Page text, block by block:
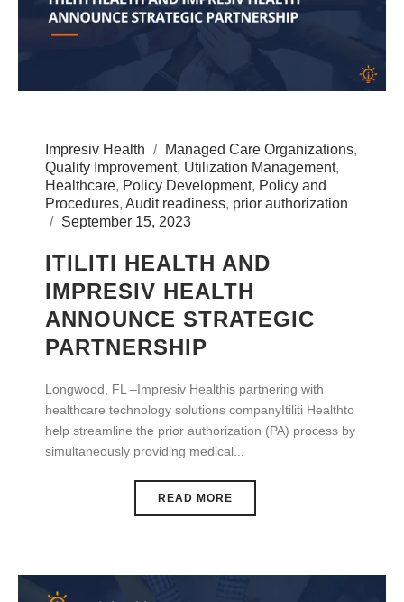
Impresiv Health Managed Care Organizations,
Quality Improvement, Utilization Management,
Healthcare, Policy Development, Policy and
Procedures, Audit readiness, prior authorization
September 15, 2023
ITILITI HEALTH AND
IMPRESIV HEALTH
ANNOUNCE STRATEGIC
PARTNERSHIP
Longwood, FL –Impresiv Healthis partnering with
healthcare technology solutions companyItiliti Healthto
help streamline the prior authorization (PA) process by
simultaneously providing medical...
READ MORE